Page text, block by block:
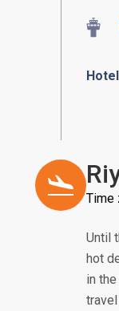
Time
Until
hot
in